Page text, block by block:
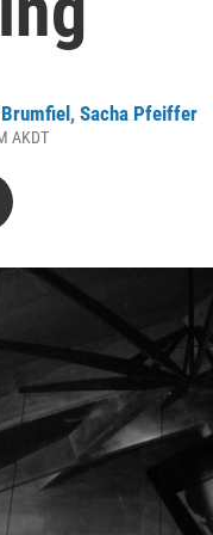
, Sacha Pfeiffer
AKDT